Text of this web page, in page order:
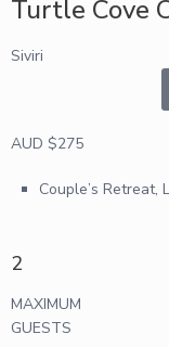
Turtle Cove
Siviri
AUD $275
Couple’s Retreat,
2
MAXIMUM
GUESTS